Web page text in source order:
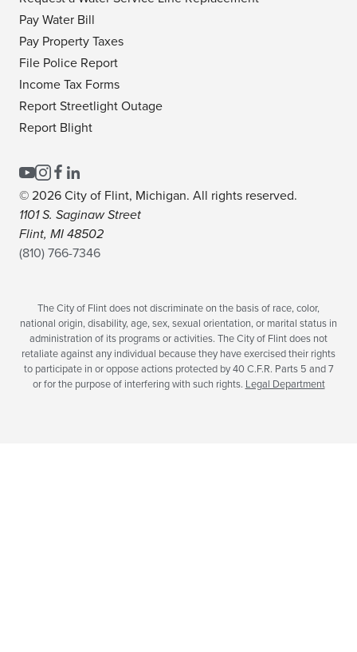
Pay Water Bill
Pay Property Taxes
File Police Report
Income Tax Forms
Report Streetlight Outage
Report Blight
© 2026 City of Flint, Michigan. All rights reserved.
1101 S. Saginaw Street
Flint, MI 48502
(810) 766-7346
The City of Flint does not discriminate on the basis of race, color,
national origin, disability, age, sex, sexual orientation, or marital status in
administration of its programs or activities. The City of Flint does not
retaliate against any individual because they have exercised their rights
to participate in or oppose actions protected by 40 C.F.R. Parts 5 and 7
or for the purpose of interfering with such rights. Legal Department